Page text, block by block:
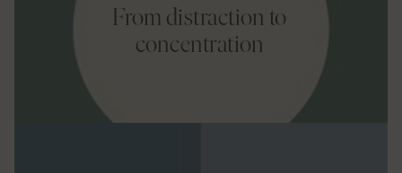
From distraction to
concentration